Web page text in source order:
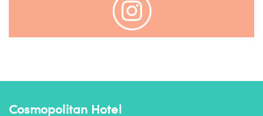
Cosmopolitan Hotel